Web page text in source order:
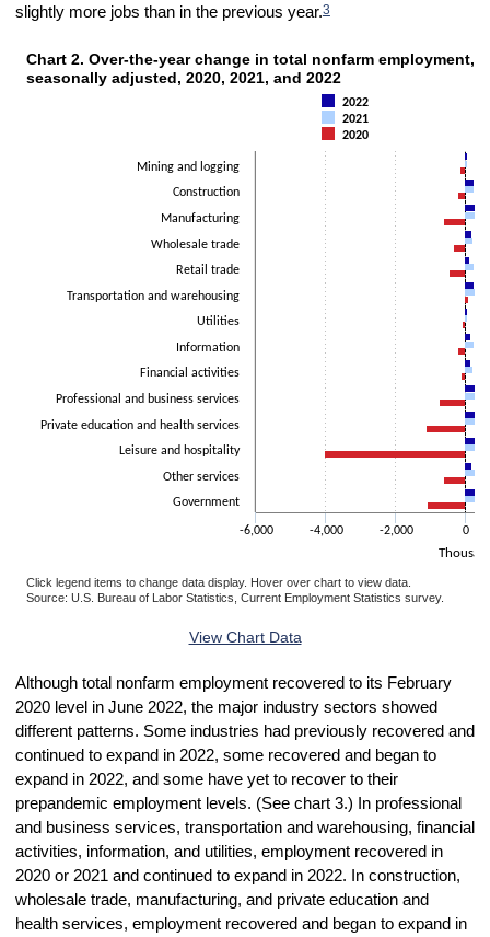
slightly more jobs than in the previous year.3
Chart 2. Over-the-year change in total nonfarm
Bar chart with 3 data series.
The chart has 1 X axis displaying categories.
The chart has 1 Y axis displaying Thousands. Data ranges from -
Chart 2. Over-the-year change in total nonfarm employment,
seasonally adjusted, 2020, 2021, and 2022
2022
2021
2020
Mining and logging
Construction
Manufacturing
Wholesale trade
Retail trade
Transportation and warehousing
Utilities
Information
Financial activities
Professional and business services
Private education and health services
Leisure and hospitality
Other services
Government
-6,000 -4,000 -2,000 0
Click legend items to change data display. Hover over chart to view data.
Source: U.S. Bureau of Labor Statistics, Current Employment Statistics survey.
View Chart Data
Although total nonfarm employment recovered to its February
2020 level in June 2022, the major industry sectors showed
different patterns. Some industries had previously recovered and
continued to expand in 2022, some recovered and began to
expand in 2022, and some have yet to recover to their
prepandemic employment levels. (See chart 3.) In professional
and business services, transportation and warehousing, financial
activities, information, and utilities, employment recovered in
2020 or 2021 and continued to expand in 2022. In construction,
wholesale trade, manufacturing, and private education and
health services, employment recovered and began to expand in